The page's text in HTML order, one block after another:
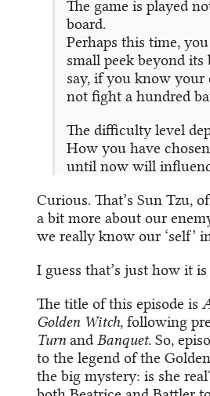
The game is played
board.
Perhaps this time,
small peek beyond
say, if you know your
not fight a hundred
The difficulty level
How you have
until now will
Curious. That’s Sun Tzu,
a bit more about our
we really know our ‘self’
I guess that’s just how it
The title of this episode is
Golden Witch, following
TurnandBanquet. So,
to the legend of the
the big mystery: is she